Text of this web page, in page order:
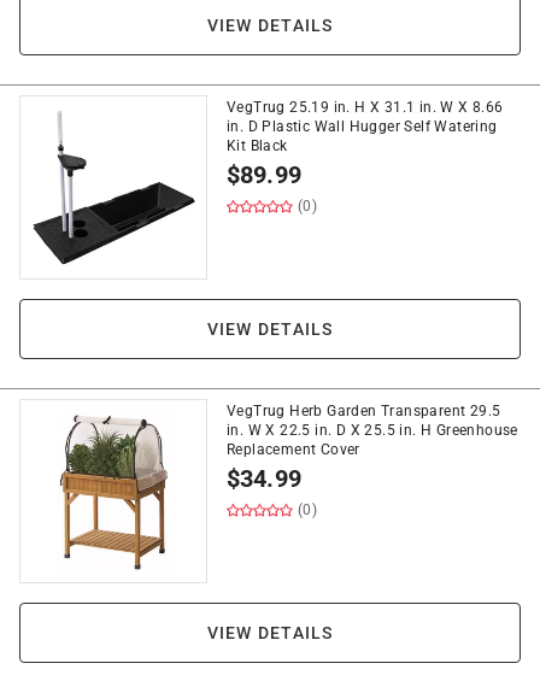
VIEW DETAILS
VegTrug 25.19 in. H X 31.1 in. W X 8.66
in. D Plastic Wall Hugger Self Watering
Kit Black
$89.99
(0)
VIEW DETAILS
VegTrug Herb Garden Transparent 29.5
in. W X 22.5 in. D X 25.5 in. H Greenhouse
Replacement Cover
$34.99
(0)
VIEW DETAILS